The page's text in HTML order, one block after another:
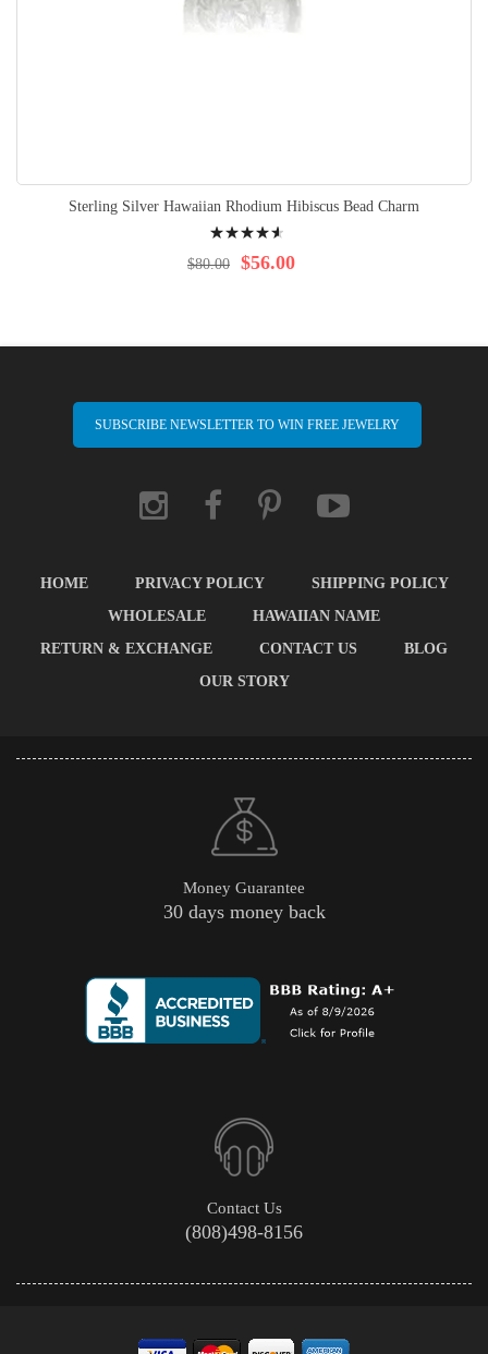
Sterling Silver Hawaiian Rhodium Hibiscus Bead Charm
95% $56.00
$80.00
SUBSCRIBE NEWSLETTER TO WIN FREE JEWELRY
HOME PRIVACY POLICY
SHIPPING POLICY
WHOLESALE
HAWAIIAN NAME
RETURN & EXCHANGE
CONTACT US
BLOG
OUR STORY
Money Guarantee
30 days money back
Contact Us
(808)498-8156